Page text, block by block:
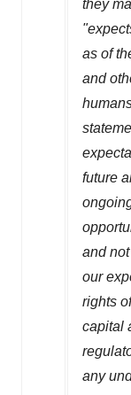
they
as of
and
future
and
our
rights
capital
any